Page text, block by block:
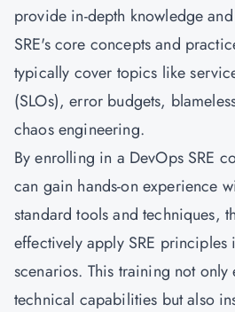
provide in-depth knowledge
SRE's core concepts and
typically cover topics like
(SLOs), error budgets,
chaos engineering.
By enrolling in a DevOps SRE
can gain hands-on experience
standard tools and techniques,
effectively apply SRE principles
scenarios. This training not only
technical capabilities but also